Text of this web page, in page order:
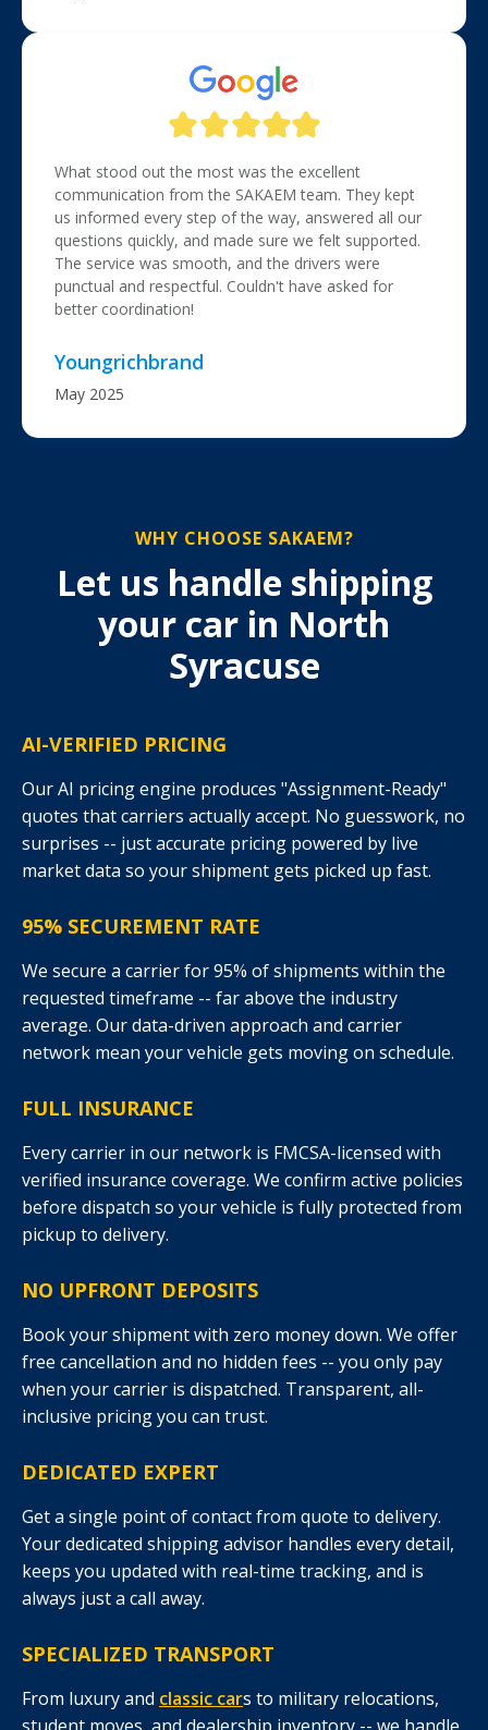
What stood out the most was the excellent
communication from the SAKAEM team. They kept
us informed every step of the way, answered all our
questions quickly, and made sure we felt supported.
The service was smooth, and the drivers were
punctual and respectful. Couldn't have asked for
better coordination!
Youngrichbrand
May 2025
WHY CHOOSE SAKAEM?
Let us handle shipping
your car in North
Syracuse
AI-VERIFIED PRICING
Our AI pricing engine produces "Assignment-Ready"
quotes that carriers actually accept. No guesswork, no
surprises -- just accurate pricing powered by live
market data so your shipment gets picked up fast.
95% SECUREMENT RATE
We secure a carrier for 95% of shipments within the
requested timeframe -- far above the industry
average. Our data-driven approach and carrier
network mean your vehicle gets moving on schedule.
FULL INSURANCE
Every carrier in our network is FMCSA-licensed with
verified insurance coverage. We confirm active policies
before dispatch so your vehicle is fully protected from
pickup to delivery.
NO UPFRONT DEPOSITS
Book your shipment with zero money down. We offer
free cancellation and no hidden fees -- you only pay
when your carrier is dispatched. Transparent, all-
inclusive pricing you can trust.
DEDICATED EXPERT
Get a single point of contact from quote to delivery.
Your dedicated shipping advisor handles every detail,
keeps you updated with real-time tracking, and is
always just a call away.
SPECIALIZED TRANSPORT
From luxury and classic cars to military relocations,